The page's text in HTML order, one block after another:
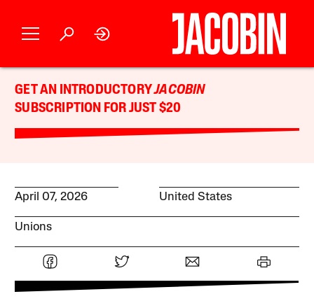
GET AN INTRODUCTORYJACOBIN
SUBSCRIPTION FOR JUST $20
April 07, 2026 United States
Unions